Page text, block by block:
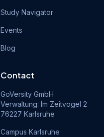
Study Navigator
Events
Blog
Contact
GoVersity GmbH
Verwaltung: Im Zeitvogel 2
76227 Karlsruhe
Campus Karlsruhe